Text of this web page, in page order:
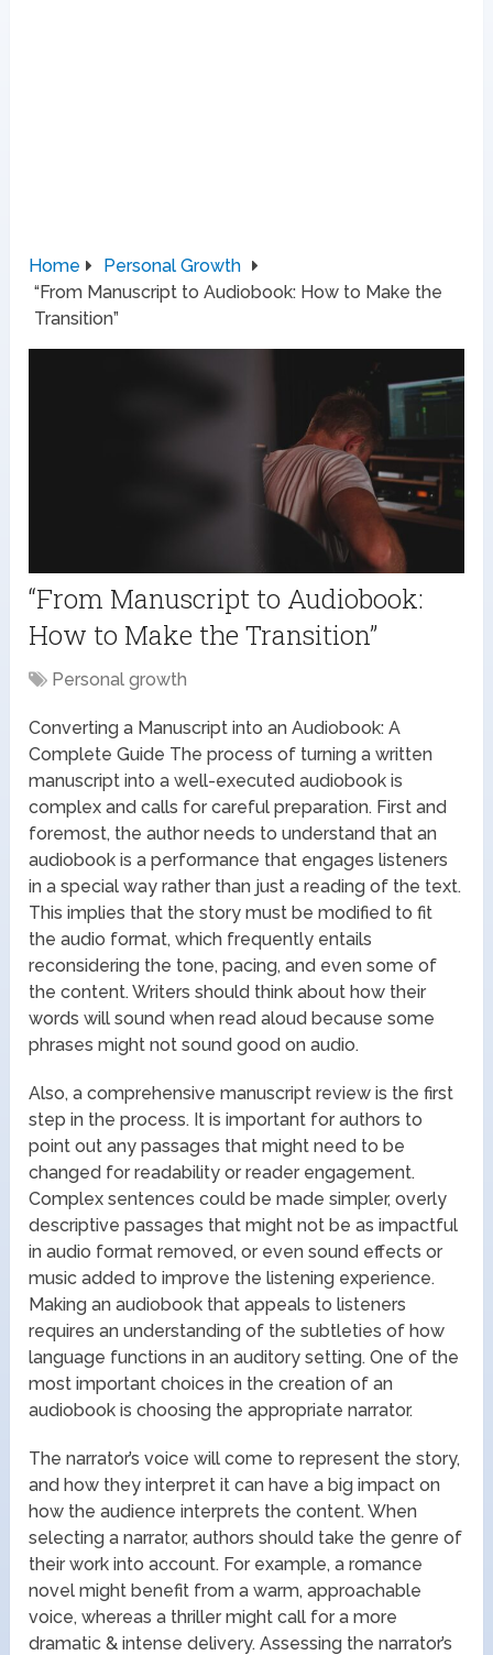
Home
Personal Growth
“From Manuscript to Audiobook: How to Make the
Transition”
“From Manuscript to Audiobook:
How to Make the Transition”
Personal growth
Converting a Manuscript into an Audiobook: A
Complete Guide The process of turning a written
manuscript into a well-executed audiobook is
complex and calls for careful preparation. First and
foremost, the author needs to understand that an
audiobook is a performance that engages listeners
in a special way rather than just a reading of the text.
This implies that the story must be modified to fit
the audio format, which frequently entails
reconsidering the tone, pacing, and even some of
the content. Writers should think about how their
words will sound when read aloud because some
phrases might not sound good on audio.
Also, a comprehensive manuscript review is the first
step in the process. It is important for authors to
point out any passages that might need to be
changed for readability or reader engagement.
Complex sentences could be made simpler, overly
descriptive passages that might not be as impactful
in audio format removed, or even sound effects or
music added to improve the listening experience.
Making an audiobook that appeals to listeners
requires an understanding of the subtleties of how
language functions in an auditory setting. One of the
most important choices in the creation of an
audiobook is choosing the appropriate narrator.
The narrator’s voice will come to represent the story,
and how they interpret it can have a big impact on
how the audience interprets the content. When
selecting a narrator, authors should take the genre of
their work into account. For example, a romance
novel might benefit from a warm, approachable
voice, whereas a thriller might call for a more
dramatic & intense delivery. Assessing the narrator’s